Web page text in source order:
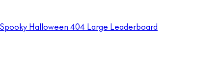
Spooky Halloween 404 Large Leaderboard